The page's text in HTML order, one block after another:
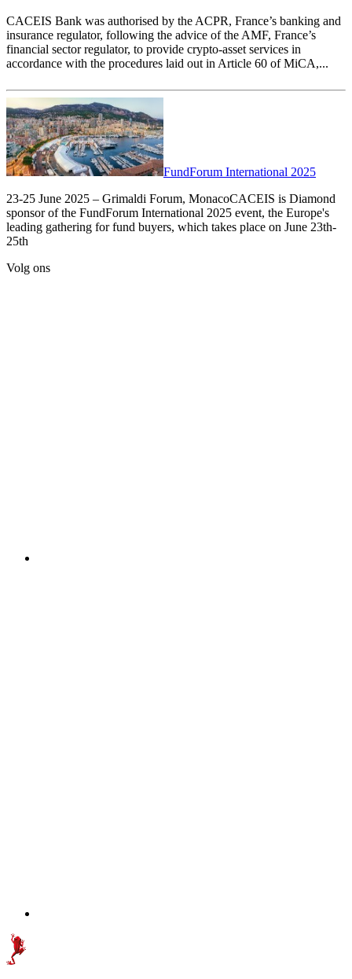
CACEIS Bank was authorised by the ACPR, France’s banking and
insurance regulator, following the advice of the AMF, France’s
financial sector regulator, to provide crypto-asset services in
accordance with the procedures laid out in Article 60 of MiCA,...
FundForum International 2025
23-25 June 2025 – Grimaldi Forum, MonacoCACEIS is Diamond
sponsor of the FundForum International 2025 event, the Europe's
leading gathering for fund buyers, which takes place on June 23th-
25th
Volg ons